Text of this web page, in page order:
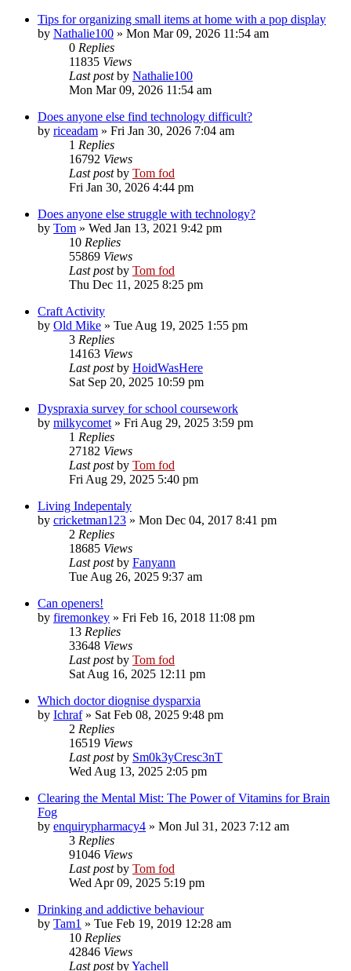
Tips for organizing small items at home with a pop display
by Nathalie100 » Mon Mar 09, 2026 11:54 am
0 Replies
11835 Views
Last postby Nathalie100
Mon Mar 09, 2026 11:54 am
Does anyone else find technology difficult?
by riceadam » Fri Jan 30, 2026 7:04 am
1 Replies
16792 Views
Last postby Tom fod
Fri Jan 30, 2026 4:44 pm
Does anyone else struggle with technology?
by Tom » Wed Jan 13, 2021 9:42 pm
10 Replies
55869 Views
Last postby Tom fod
Thu Dec 11, 2025 8:25 pm
Craft Activity
by Old Mike » Tue Aug 19, 2025 1:55 pm
3 Replies
14163 Views
Last postby HoidWasHere
Sat Sep 20, 2025 10:59 pm
Dyspraxia survey for school coursework
by milkycomet » Fri Aug 29, 2025 3:59 pm
1 Replies
27182 Views
Last postby Tom fod
Fri Aug 29, 2025 5:40 pm
Living Indepentaly
by cricketman123 » Mon Dec 04, 2017 8:41 pm
2 Replies
18685 Views
Last postby Fanyann
Tue Aug 26, 2025 9:37 am
Can openers!
by firemonkey » Fri Feb 16, 2018 11:08 pm
13 Replies
33648 Views
Last postby Tom fod
Sat Aug 16, 2025 12:11 pm
Which doctor diognise dysparxia
by Ichraf» Sat Feb 08, 2025 9:48 pm
2 Replies
16519 Views
Last postby Sm0k3yCresc3nT
Wed Aug 13, 2025 2:05 pm
Clearing the Mental Mist: The Power of Vitamins for Brain
Fog
by enquirypharmacy4 » Mon Jul 31, 2023 7:12 am
3 Replies
91046 Views
Last postby Tom fod
Wed Apr 09, 2025 5:19 pm
Drinking and addictive behaviour
by Tam1 » Tue Feb 19, 2019 12:28 am
10 Replies
42846 Views
Last postbyYachell